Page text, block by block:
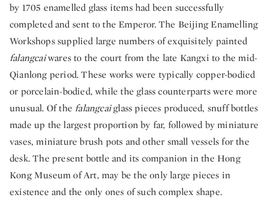
by 1705 enamelled glass items had been successfully
completed and sent to the Emperor. The Beijing Enamelling
Workshops supplied large numbers of exquisitely painted
falangcaiwares to the court from the late Kangxi to the mid-
Qianlong period. These works were typically copper-bodied
or porcelain-bodied, while the glass counterparts were more
unusual. Of the falangcaiglass pieces produced, snuff bottles
made up the largest proportion by far, followed by miniature
vases, miniature brush pots and other small vessels for the
desk. The present bottle and its companion in the Hong
Kong Museum of Art, may be the only large pieces in
existence and the only ones of such complex shape.